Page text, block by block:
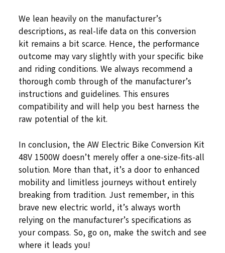
We lean heavily on the manufacturer’s
descriptions, as real-life data on this conversion
kit remains a bit scarce. Hence, the performance
outcome may vary slightly with your specific bike
and riding conditions. We always recommend a
thorough comb through of the manufacturer’s
instructions and guidelines. This ensures
compatibility and will help you best harness the
raw potential of the kit.
In conclusion, the AW Electric Bike Conversion Kit
48V 1500W doesn’t merely offer a one-size-fits-all
solution. More than that, it’s a door to enhanced
mobility and limitless journeys without entirely
breaking from tradition. Just remember, in this
brave new electric world, it’s always worth
relying on the manufacturer’s specifications as
your compass. So, go on, make the switch and see
where it leads you!